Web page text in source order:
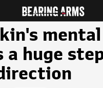
a huge